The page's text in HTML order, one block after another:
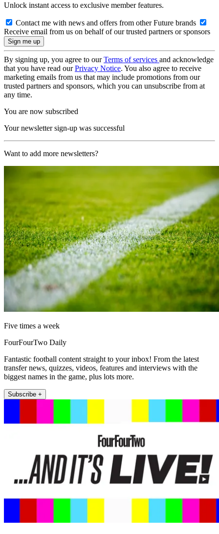
Unlock instant access to exclusive member features.
Contact me with news and offers from other Future brands
Receive email from us on behalf of our trusted partners or sponsors
By signing up, you agree to ourTerms of services and acknowledge
that you have read ourPrivacy Notice. You also agree to receive
marketing emails from us that may include promotions from our
trusted partners and sponsors, which you can unsubscribe from at
any time.
You are now subscribed
Your newsletter sign-up was successful
Want to add more newsletters?
Five times a week
FourFourTwo Daily
Fantastic football content straight to your inbox! From the latest
transfer news, quizzes, videos, features and interviews with the
biggest names in the game, plus lots more.
Subscribe +